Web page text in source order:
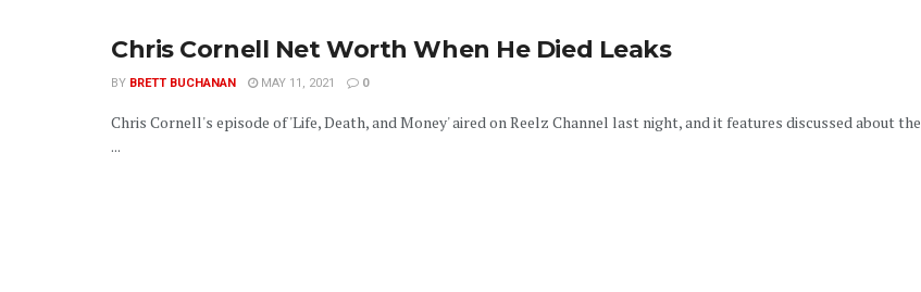
Chris Cornell Net Worth When He Died Leaks
BY BRETT BUCHANAN MAY 11, 2021 0
Chris Cornell's episode of 'Life, Death, and Money' aired on Reelz Channel last night, and it features discussed about the
...